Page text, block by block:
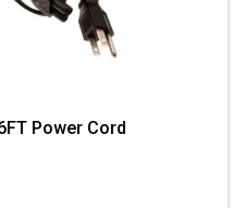
Power Cord